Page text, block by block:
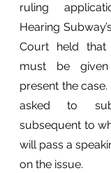
ruling
Hearing
Court held that
must be
present the
asked to
subsequent to
will pass a
on the issue.